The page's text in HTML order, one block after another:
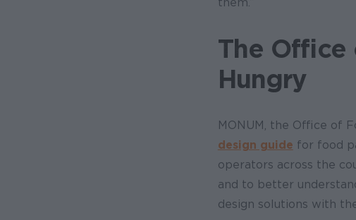
The Office
Hungry
MONUM, the Office of
design guide for food
operators across the
and to better
design solutions with